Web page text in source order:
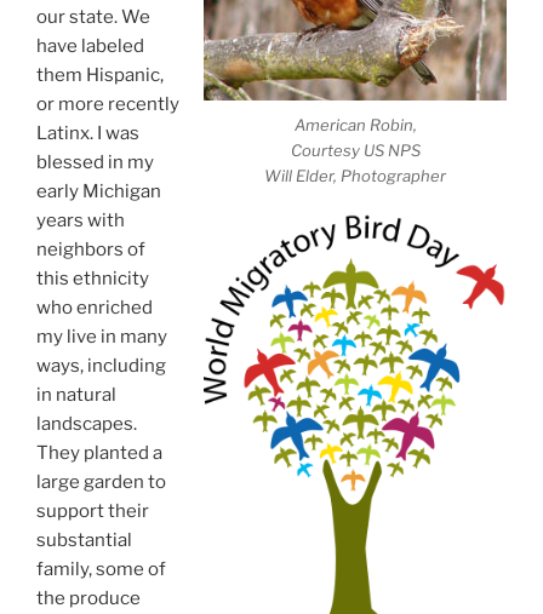
American Robin,
Courtesy US NPS
Will Elder, Photographer
our state. We
have labeled
them Hispanic,
or more recently
Latinx. I was
blessed in my
early Michigan
years with
neighbors of
this ethnicity
who enriched
my live in many
ways, including
in natural
landscapes.
They planted a
large garden to
support their
substantial
family, some of
the produce